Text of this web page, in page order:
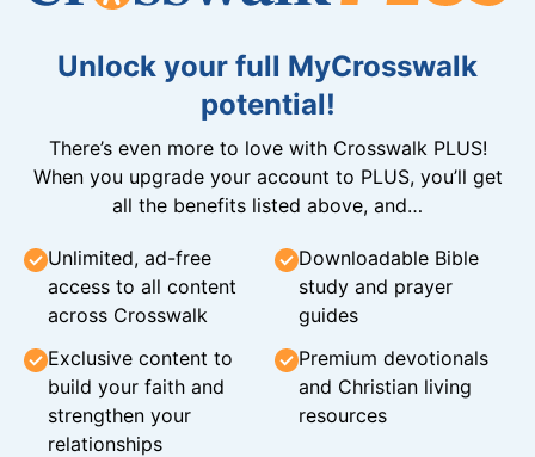
Unlock your full MyCrosswalk
potential!
There’s even more to love with Crosswalk PLUS!
When you upgrade your account to PLUS, you’ll get
all the benefits listed above, and…
Unlimited, ad-free
access to all content
across Crosswalk
Downloadable Bible
study and prayer
guides
Exclusive content to
build your faith and
strengthen your
relationships
Premium devotionals
and Christian living
resources